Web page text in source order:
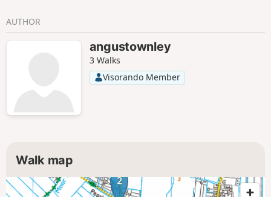
AUTHOR
angustownley
3 Walks
Visorando Member
Walk map
2